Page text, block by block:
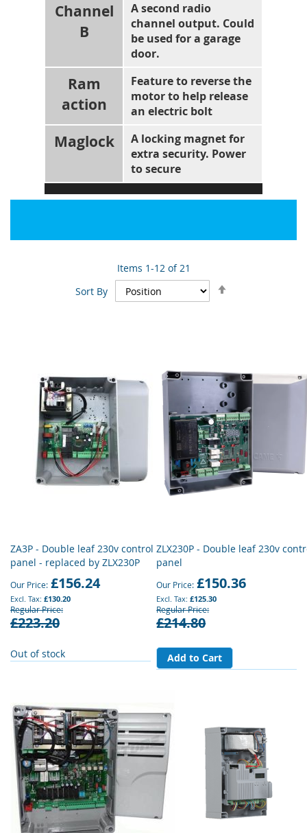
Channel
B
A second radio
channel output. Could
be used for a garage
door.
Ram
action
Feature to reverse the
motor to help release
an electric bolt
Maglock
A locking magnet for
extra security. Power
to secure
Items 1-12of21
Sort By
ZA3P - Double leaf 230v control
panel - replaced by ZLX230P
Our Price £156.24
£130.20
Regular Price
£223.20
Out of stock
ZLX230P - Double leaf 230v
panel
Our Price £150.36
£125.30
Regular Price
£214.80
Add to Cart